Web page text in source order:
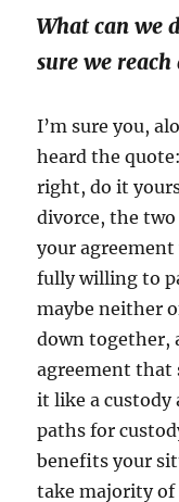
What can we
sure we
I’m sure you,
heard the
right, do it
divorce, the
your agreement
fully willing to
maybe neither
down together,
agreement that
it like a custody
paths for
benefits your
take majority of